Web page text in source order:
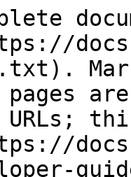
pages
URLs;